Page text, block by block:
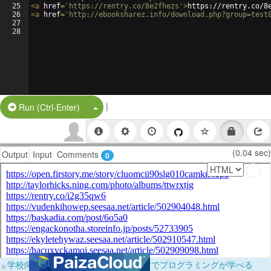
25
26
27
28
<a href= 'https://rentry.co/8e2fhezs' >https://rentry.co/
<a href= 'http://ebooksharez.info/
Run (Ctrl-Enter) Split Button!
|
Output Input Comments 0 (0.04 sec)
×学校向けに無料提供中！ブラウザだけでプログラミングが学べる